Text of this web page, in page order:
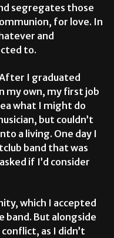
segregates those
for love. In
and
to.
I graduated
my own, my first job
what I might do
but couldn’t
a living. One day I
band that was
if I’d consider
which I accepted
band. But alongside
as I didn’t